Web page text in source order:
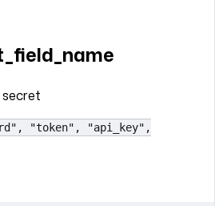
"token", "api_key",